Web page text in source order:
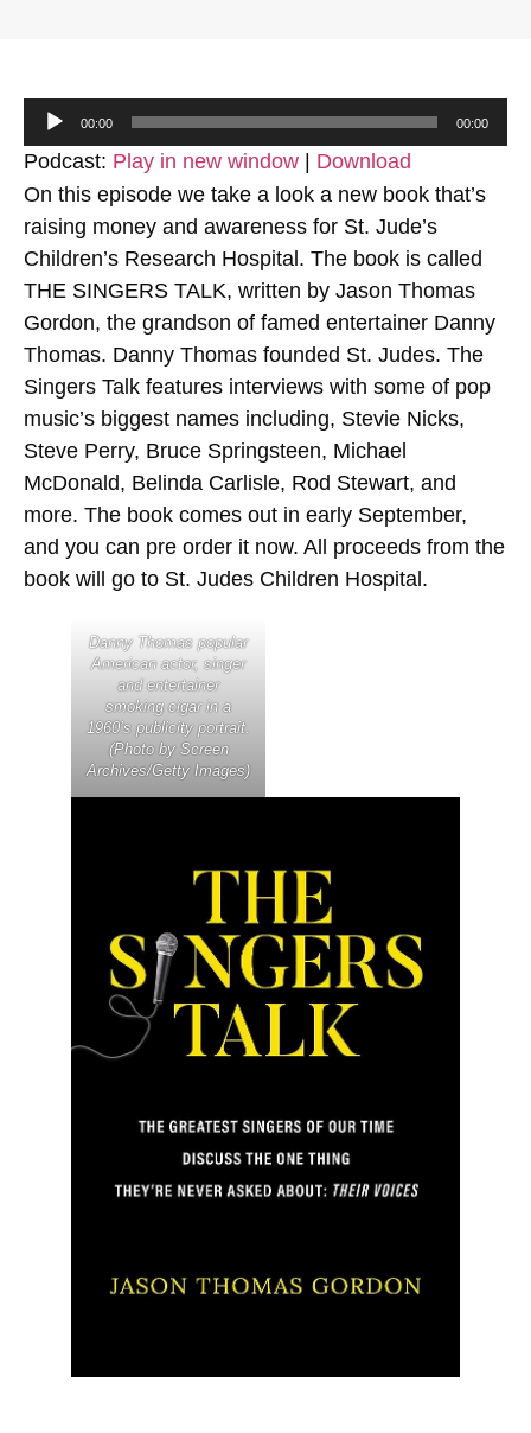
Audio
Player
00:00 00:00
Podcast: Play in new window
Download
On this episode we take a look a new book that’s
raising money and awareness for St. Jude’s
Children’s Research Hospital. The book is called
THE SINGERS TALK, written by Jason Thomas
Gordon, the grandson of famed entertainer Danny
Thomas. Danny Thomas founded St. Judes. The
Singers Talk features interviews with some of pop
music’s biggest names including, Stevie Nicks,
Steve Perry, Bruce Springsteen, Michael
McDonald, Belinda Carlisle, Rod Stewart, and
more. The book comes out in early September,
and you can pre order it now. All proceeds from the
book will go to St. Judes Children Hospital.
Danny Thomas popular
American actor, singer
and entertainer
smoking cigar in a
1960’s publicity portrait.
(Photo by Screen
Archives/Getty Images)